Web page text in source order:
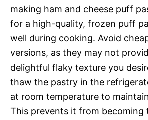
making ham and cheese puff
for a high-quality, frozen puff
well during cooking. Avoid
versions, as they may not
delightful flaky texture you
thaw the pastry in the
at room temperature to
This prevents it from becoming